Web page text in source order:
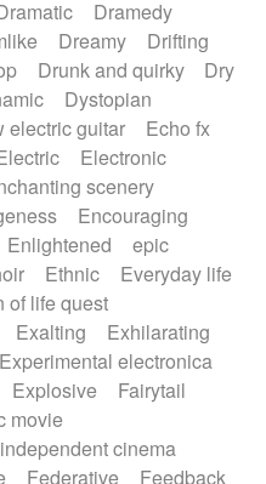
Dramedy
Dreamy
Drifting
Drunk and quirky
Dry
Dystopian
electric guitar
Echo fx
Electronic
scenery
Encouraging
Enlightened
epic
Ethnic
Everyday life
of life quest
Exalting
Exhilarating
Experimental electronica
Explosive
Fairytail
movie
cinema
Federative Feedback